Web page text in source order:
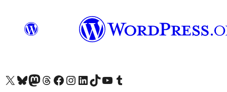
Visit our X (formerly Twitter) account
Visitez notre compte Bluesky
Visit our Mastodon account
Visitez notre compte Threads
Visit our Facebook page
Visit our Instagram account
Visit our LinkedIn account
Visitez notre compte TikTok
Visit our YouTube channel
Visitez notre compte Tumblr